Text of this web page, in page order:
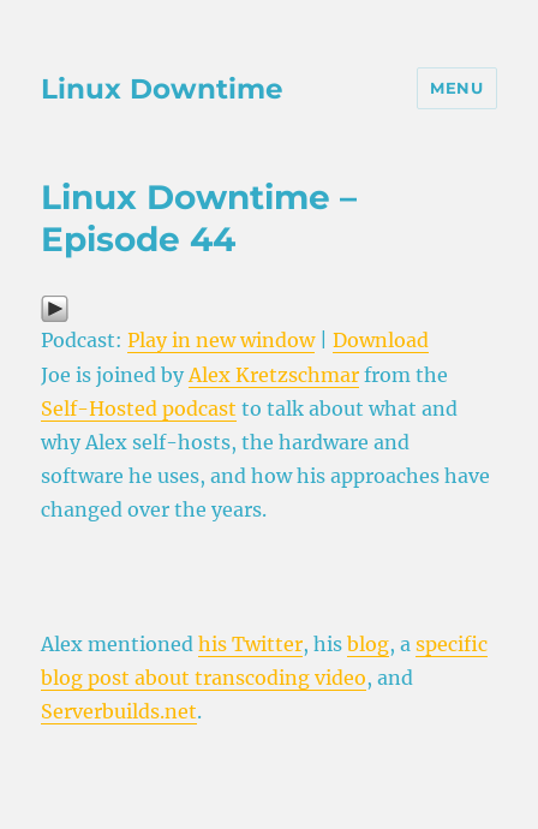
Linux Downtime MENU
Linux Downtime –
Episode 44
Podcast:Play in new window|Download
Joe is joined byAlex Kretzschmar from the
Self-Hosted podcast to talk about what and
why Alex self-hosts, the hardware and
software he uses, and how his approaches have
changed over the years.
Alex mentionedhis Twitter, hisblog, aspecific
blog post about transcoding video, and
Serverbuilds.net.